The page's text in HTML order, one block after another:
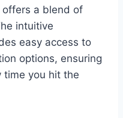
a blend of
intuitive
easy access to
options, ensuring
time you hit the